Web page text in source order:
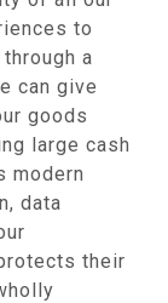
to
a
can give
goods
large cash
modern
data
their